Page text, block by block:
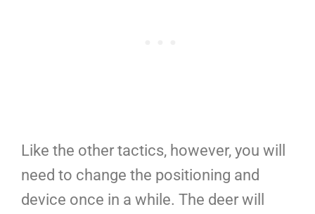
Like the other tactics, however, you will
need to change the positioning and
device once in a while. The deer will